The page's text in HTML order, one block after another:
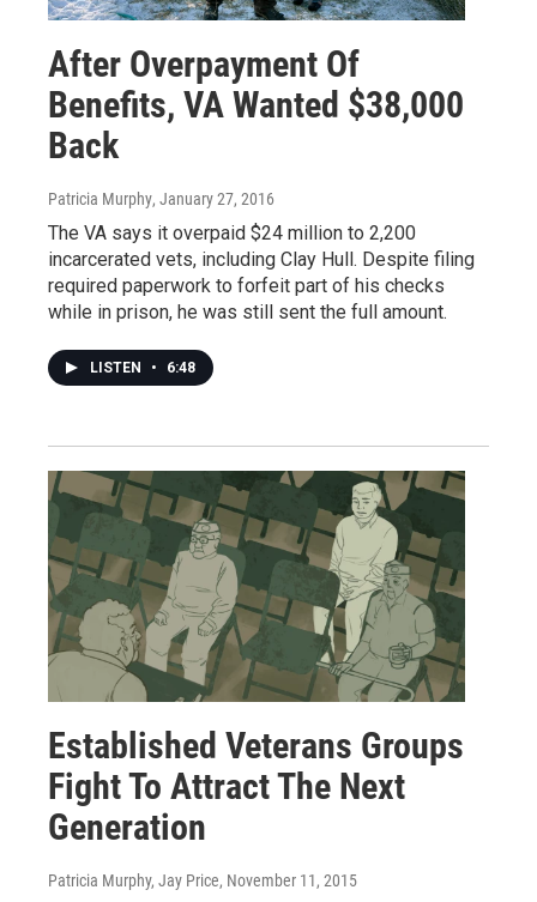
After Overpayment Of
Benefits, VA Wanted $38,000
Back
Patricia Murphy, January 27, 2016
The VA says it overpaid $24 million to 2,200
incarcerated vets, including Clay Hull. Despite filing
required paperwork to forfeit part of his checks
while in prison, he was still sent the full amount.
LISTEN • 6:48
Established Veterans Groups
Fight To Attract The Next
Generation
Patricia Murphy, Jay Price, November 11, 2015